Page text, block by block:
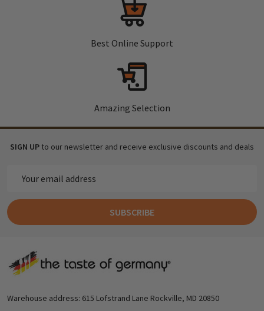
Best Online Support
Amazing Selection
SIGN UP to our newsletter and receive exclusive discounts and deals
Address
SUBSCRIBE
Footer
Warehouse address: 615 Lofstrand Lane Rockville, MD 20850